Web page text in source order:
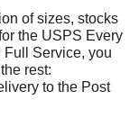
of sizes, stocks
the USPS Every
Full Service, you
rest:
to the Post